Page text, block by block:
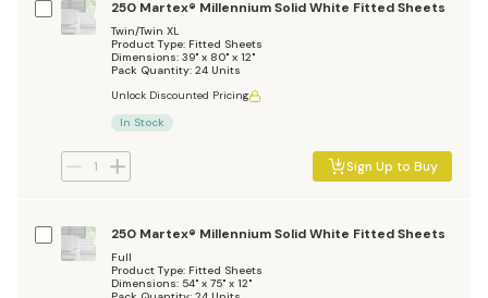
250 Martex® Millennium Solid White Fitted Sheets
Twin/Twin XL
Product Type: Fitted Sheets
Dimensions: 39" x 80" x 12"
Pack Quantity: 24 Units
Unlock Discounted Pricing
In Stock
Sign Up to Buy
250 Martex® Millennium Solid White Fitted Sheets
Full
Product Type: Fitted Sheets
Dimensions: 54" x 75" x 12"